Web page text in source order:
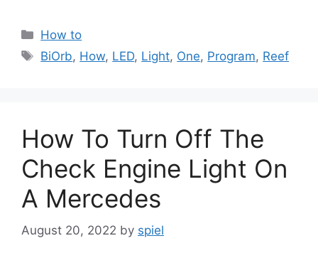
Categories
How to
Tags
BiOrb, How, LED, Light, One, Program, Reef
How To Turn Off The
Check Engine Light On
A Mercedes
August 20, 2022 by spiel